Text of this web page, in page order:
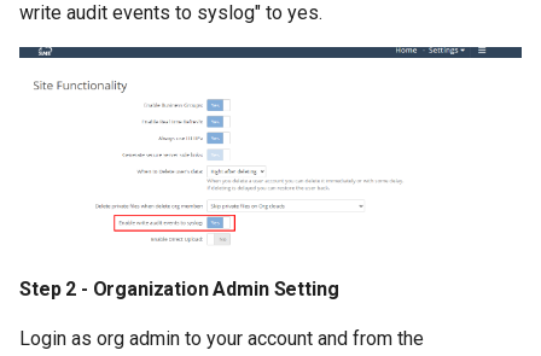
write audit events to syslog" to yes.
Step 2 - Organization Admin Setting
Login as org admin to your account and from the